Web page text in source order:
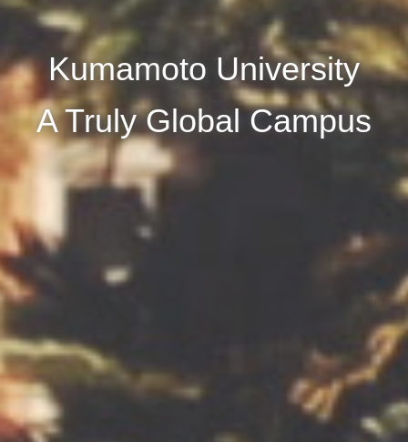
Kumamoto University
A Truly Global Campus